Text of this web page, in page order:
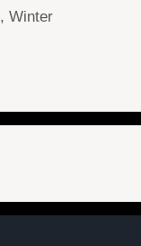
, Winter